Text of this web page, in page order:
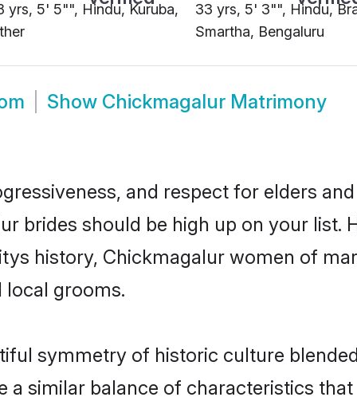
yrs, 5' 5"", Hindu, Kuruba,
33 yrs, 5' 3"", Hindu,
Smartha, Bengaluru
Show Chickmagalur Matrimony
and respect for elders
brides should be high up on your
history, Chickmagalur women of
local grooms.
symmetry of historic culture
a similar balance of characteristics